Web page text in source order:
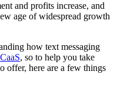
and profits increase, and
age of widespread growth
how text messaging
, so to help you take
offer, here are a few things